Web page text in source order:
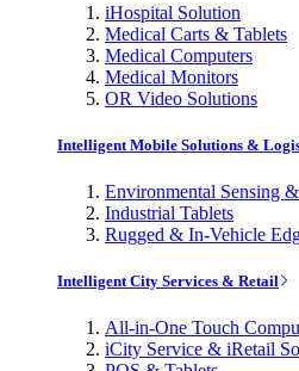
iHospital Solution
Medical Carts & Tablets
Medical Computers
Medical Monitors
OR Video Solutions
Intelligent Mobile Solutions &
Environmental Sensing
Industrial Tablets
Rugged & In-Vehicle
Intelligent City Services & Retail
All-in-One Touch
iCity Service & iRetail